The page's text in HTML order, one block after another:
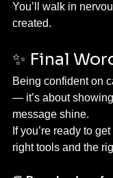
You’ll walk in
created.
✨ Final
Being confident on
— it’s about
message shine.
If you’re ready to
right tools and the